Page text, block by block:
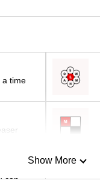
a time
can
Show More